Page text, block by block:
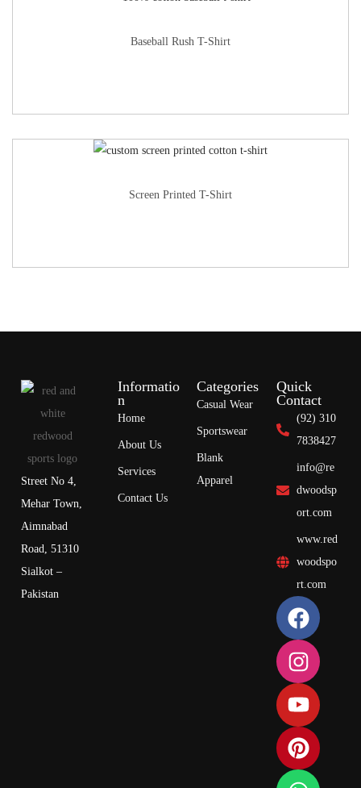
Baseball Rush T-Shirt
Screen Printed T-Shirt
Street No 4,
Mehar Town,
Aimnabad
Road, 51310
Sialkot –
Pakistan
Informatio
n
Home
About Us
Services
Contact Us
Categories
Casual Wear
Sportswear
Blank
Apparel
Quick
Contact
(92) 310
7838427
info@re
dwoodsp
ort.com
www.red
woodspo
rt.com